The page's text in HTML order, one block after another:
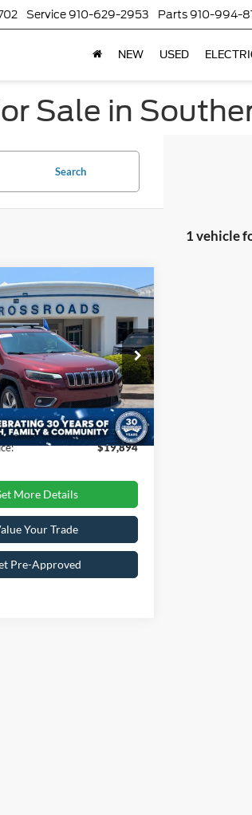
Service 910-629-2953 Parts 910-994-
NEW USED
Sale in
Search
1 vehicle
Fuquay-Varina
Stock:T255064A
mi Ext. Int.
$19,894
CROSSROADS
PRICE
Less
$21,999
-$3,004
$899
$19,894
More Details
Your Trade
Pre-Approved